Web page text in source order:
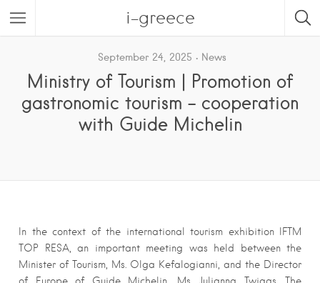
i-greece
September 24, 2025 News
Ministry of Tourism | Promotion of
gastronomic tourism – cooperation
with Guide Michelin
In the context of the international tourism exhibition IFTM
TOP RESA, an important meeting was held between the
Minister of Tourism, Ms. Olga Kefalogianni, and the Director